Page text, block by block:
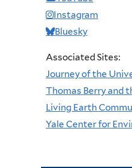
Instagram
Bluesky
Associated Sites:
Journey of the
Thomas Berry and
Living Earth
Yale Center for